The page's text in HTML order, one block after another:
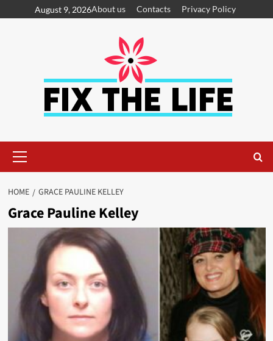
August 9, 2026About us Contacts Privacy Policy
HOME GRACE PAULINE KELLEY
Grace Pauline Kelley